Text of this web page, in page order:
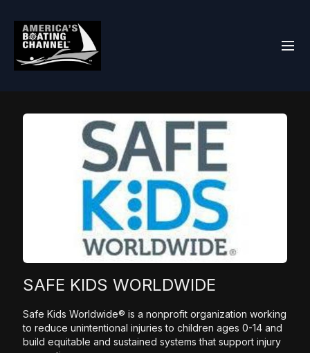
SAFE KIDS WORLDWIDE
Safe Kids Worldwide® is a nonprofit organization working
to reduce unintentional injuries to children ages 0-14 and
build equitable and sustained systems that support injury